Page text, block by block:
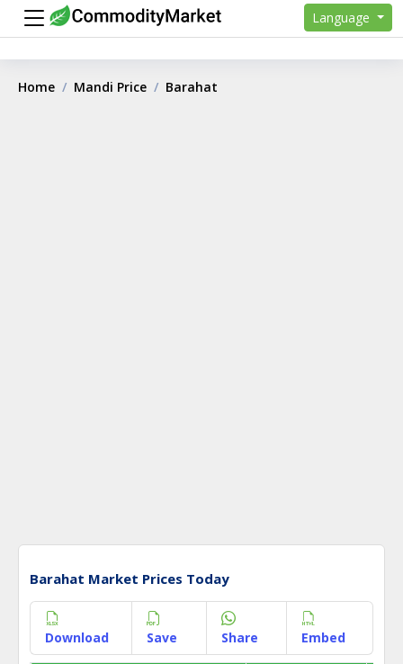
Language
Home Mandi Price Barahat
Barahat Market Prices Today
Download Save Share Embed